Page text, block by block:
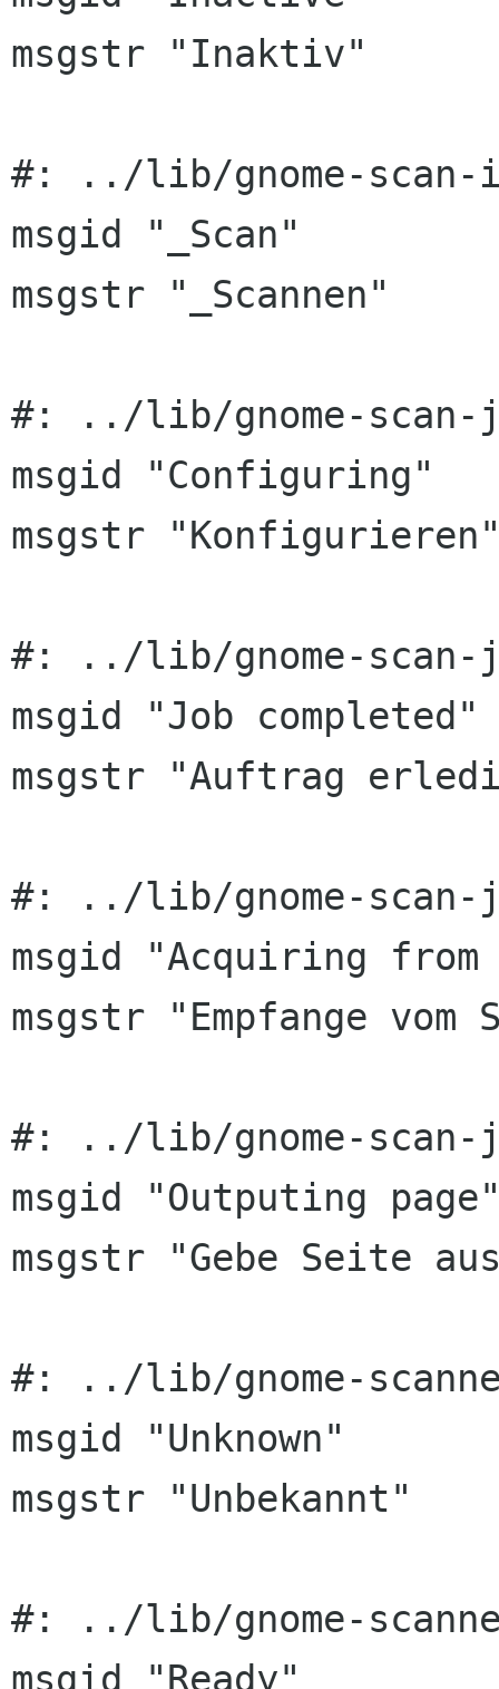
msgstr "Inaktiv"
#: ../lib/gnome-
msgid "_Scan"
msgstr "_Scannen"
#: ../lib/gnome-scan-
msgid "Configuring"
msgstr
#: ../lib/gnome-scan-
msgid "Job completed"
msgstr "Auftrag
#: ../lib/gnome-scan-
msgid "Acquiring from
msgstr "Empfange vom
#: ../lib/gnome-scan-
msgid "Outputing
msgstr "Gebe Seite
#: ../lib/gnome-
msgid "Unknown"
msgstr "Unbekannt"
#: ../lib/gnome-
msgid "Ready"